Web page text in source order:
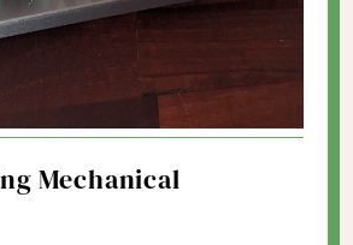
Mechanical